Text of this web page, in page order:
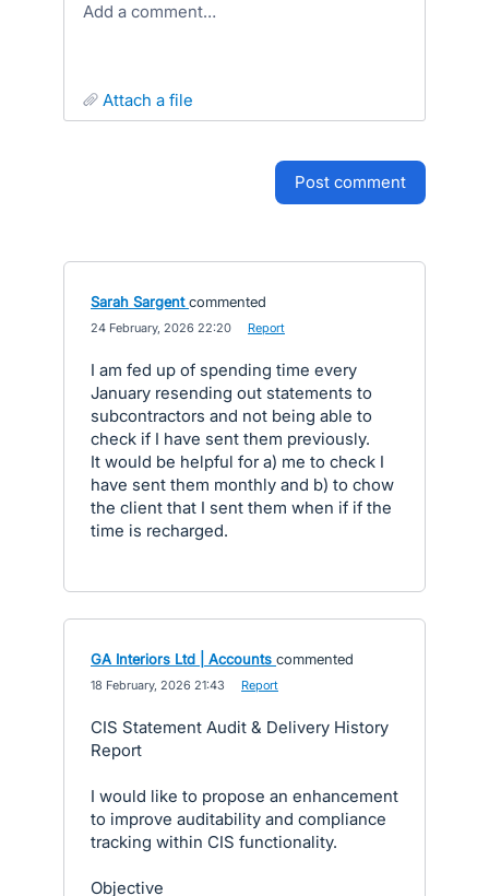
Add a comment…
attach a file
post comment
Sarah Sargent commented
24 February, 2026 22:20 Report
I am fed up of spending time every
January resending out statements to
subcontractors and not being able to
check if I have sent them previously.
It would be helpful for a) me to check I
have sent them monthly and b) to chow
the client that I sent them when if if the
time is recharged.
GA Interiors Ltd | Accounts commented
18 February, 2026 21:43 Report
CIS Statement Audit & Delivery History
Report
I would like to propose an enhancement
to improve auditability and compliance
tracking within CIS functionality.
Objective